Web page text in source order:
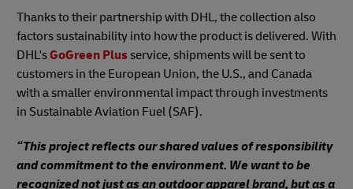
Thanks to their partnership with DHL, the collection also
factors sustainability into how the product is delivered. With
DHL'sGoGreen Plus service, shipments will be sent to
customers in the European Union, the U.S., and Canada
with a smaller environmental impact through investments
in Sustainable Aviation Fuel (SAF).
“This project reflects our shared values of responsibility
and commitment to the environment. We want to be
recognized not just as an outdoor apparel brand, but as a